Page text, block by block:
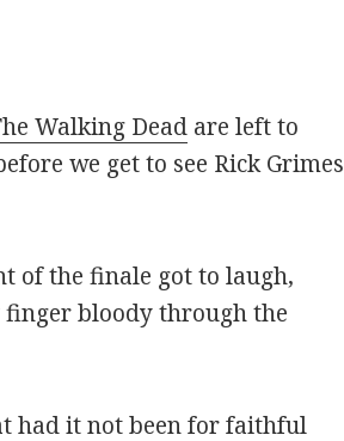
Walking Dead are left to
we get to see Rick Grimes
of the finale got to laugh,
finger bloody through the
had it not been for faithful